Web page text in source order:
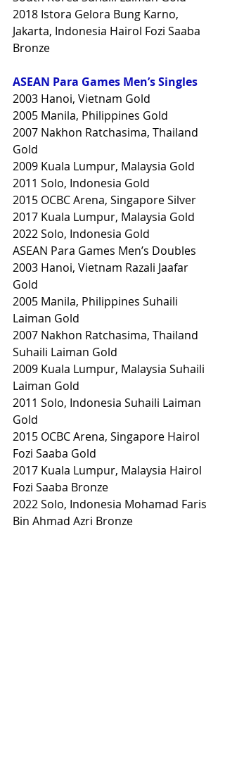
2018 Istora Gelora Bung Karno,
Jakarta, Indonesia Hairol Fozi Saaba
Bronze
ASEAN Para Games Men’s Singles
2003 Hanoi, Vietnam Gold
2005 Manila, Philippines Gold
2007 Nakhon Ratchasima, Thailand
Gold
2009 Kuala Lumpur, Malaysia Gold
2011 Solo, Indonesia Gold
2015 OCBC Arena, Singapore Silver
2017 Kuala Lumpur, Malaysia Gold
2022 Solo, Indonesia Gold
ASEAN Para Games Men’s Doubles
2003 Hanoi, Vietnam Razali Jaafar
Gold
2005 Manila, Philippines Suhaili
Laiman Gold
2007 Nakhon Ratchasima, Thailand
Suhaili Laiman Gold
2009 Kuala Lumpur, Malaysia Suhaili
Laiman Gold
2011 Solo, Indonesia Suhaili Laiman
Gold
2015 OCBC Arena, Singapore Hairol
Fozi Saaba Gold
2017 Kuala Lumpur, Malaysia Hairol
Fozi Saaba Bronze
2022 Solo, Indonesia Mohamad Faris
Bin Ahmad Azri Bronze